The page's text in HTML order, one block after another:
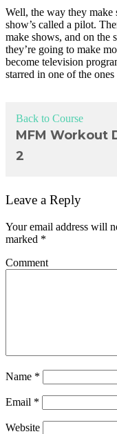
Well, the way they make
show’s called a pilot.
make shows, and on the
they’re going to make
become television
starred in one of the
Back to Course
MFM Workout
2
Leave a Reply
Your email address will
marked *
Comment
Name *
Email *
Website